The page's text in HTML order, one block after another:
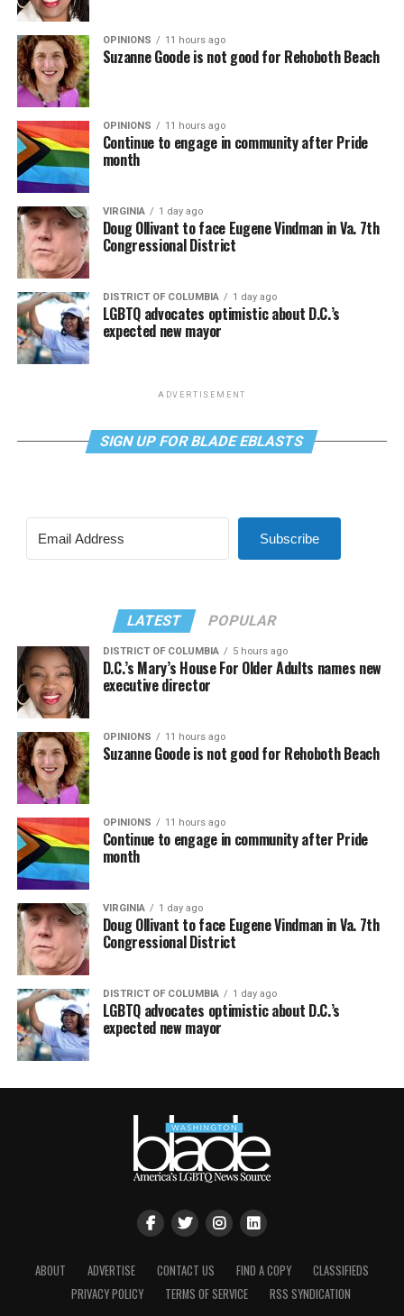
OPINIONS 11 hours ago
Suzanne Goode is not good for Rehoboth Beach
OPINIONS 11 hours ago
Continue to engage in community after Pride
month
VIRGINIA 1 day ago
Doug Ollivant to face Eugene Vindman in Va. 7th
Congressional District
DISTRICT OF COLUMBIA 1 day ago
LGBTQ advocates optimistic about D.C.’s
expected new mayor
ADVERTISEMENT
SIGN UP FOR BLADE EBLASTS
Subscribe
LATEST POPULAR
DISTRICT OF COLUMBIA 5 hours ago
D.C.’s Mary’s House For Older Adults names new
executive director
OPINIONS 11 hours ago
Suzanne Goode is not good for Rehoboth Beach
OPINIONS 11 hours ago
Continue to engage in community after Pride
month
VIRGINIA 1 day ago
Doug Ollivant to face Eugene Vindman in Va. 7th
Congressional District
DISTRICT OF COLUMBIA 1 day ago
LGBTQ advocates optimistic about D.C.’s
expected new mayor
ABOUT ADVERTISE CONTACT US FIND A COPY
CLASSIFIEDS
PRIVACY POLICY
TERMS OF SERVICE RSS SYNDICATION